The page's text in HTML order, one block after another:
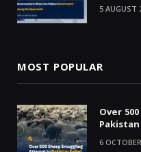
5 AUGUST
MOST POPULAR
Over
6